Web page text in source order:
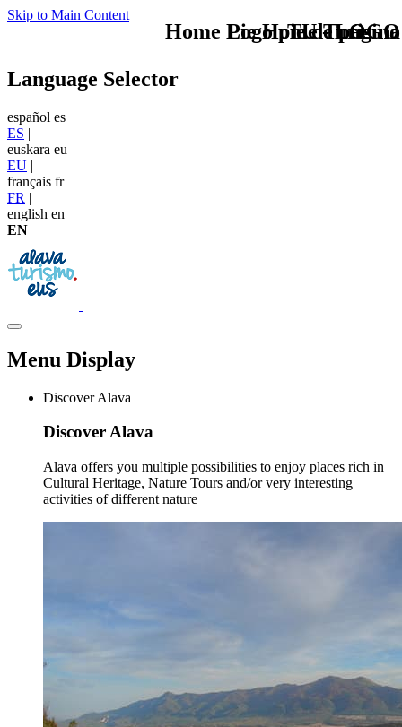
Skip to Main Content
TU - LOGO
Language Selector
español es
ES |
euskara eu
EU |
français fr
FR |
english en
EN
Menu Display
Discover Alava
Discover Alava
Alava offers you multiple possibilities to enjoy places rich in
Cultural Heritage, Nature Tours and/or very interesting
activities of different nature
Home Logo pie de página
Pie Home Turismo